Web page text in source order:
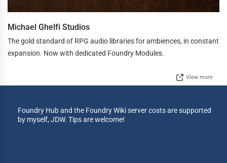
Michael Ghelfi Studios
The gold standard of RPG audio libraries for ambiences, in constant
expansion. Now with dedicated Foundry Modules.
View more
Foundry Hub and the Foundry Wiki server costs are supported
by myself, JDW. Tips are welcome!